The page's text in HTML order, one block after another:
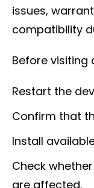
issues,
compatibility
Before visiting
Restart the
Confirm that
Install
Check
are affected.